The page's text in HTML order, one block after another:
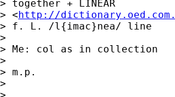
> together + LINEAR
> <http://
> f. L. /l{imac}nea/ line
>
> Me: col as in collection
>
> m.p.
>